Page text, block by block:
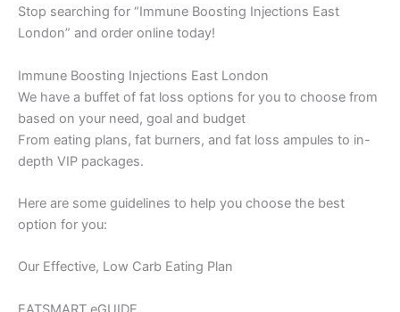
Stop searching for “Immune Boosting Injections East
London” and order online today!
Immune Boosting Injections East London
We have a buffet of fat loss options for you to choose from
based on your need, goal and budget
From eating plans, fat burners, and fat loss ampules to in-
depth VIP packages.
Here are some guidelines to help you choose the best
option for you:
Our Effective, Low Carb Eating Plan